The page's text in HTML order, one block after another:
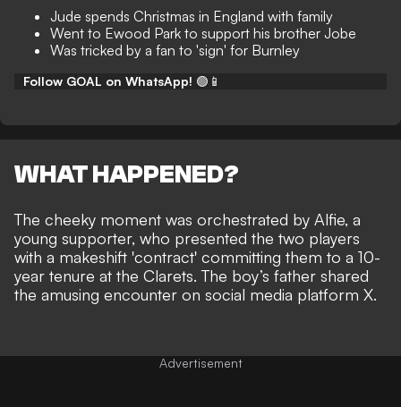
Jude spends Christmas in England with family
Went to Ewood Park to support his brother Jobe
Was tricked by a fan to 'sign' for Burnley
Follow GOAL on WhatsApp! 🟢📱
WHAT HAPPENED?
The cheeky moment was orchestrated by Alfie, a
young supporter, who presented the two players
with a makeshift 'contract' committing them to a 10-
year tenure at the Clarets. The boy’s father shared
the amusing encounter on social media platform X.
Advertisement